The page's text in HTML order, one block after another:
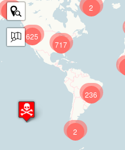
625
717
236
9 2
2